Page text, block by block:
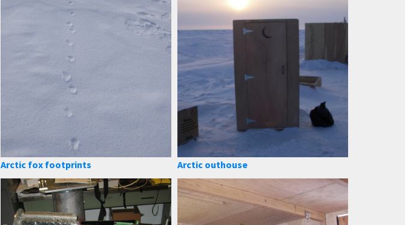
Arctic fox footprints Arctic outhouse